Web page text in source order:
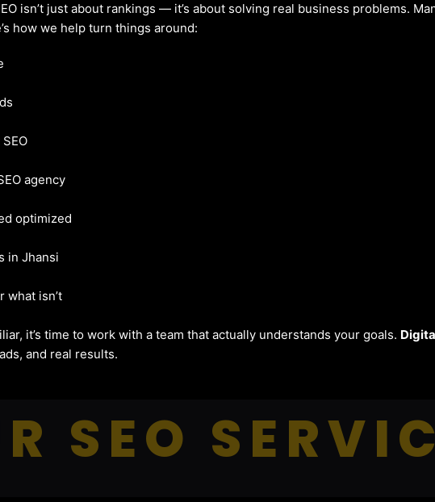
isn’t just about rankings — it’s about solving real business problems.
how we help turn things around:
agency
optimized
in Jhansi
what isn’t
it’s time to work with a team that actually understands your goals.
and real results.
SEO